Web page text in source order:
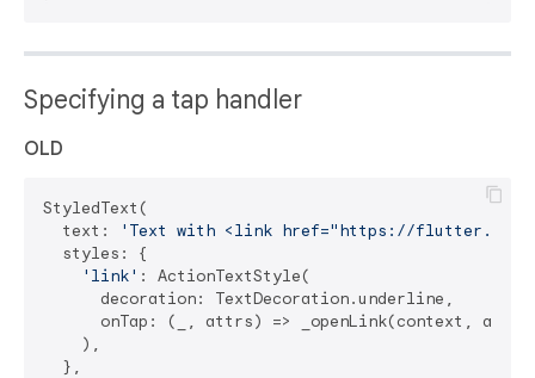
Specifying a tap handler
OLD
StyledText(
  text:
'Text with <link href="https://
  styles: {
'link' : ActionTextStyle(
      decoration: TextDecoration.underline,
onTap: (_, attrs) => _openLink(context,
    ),
  },